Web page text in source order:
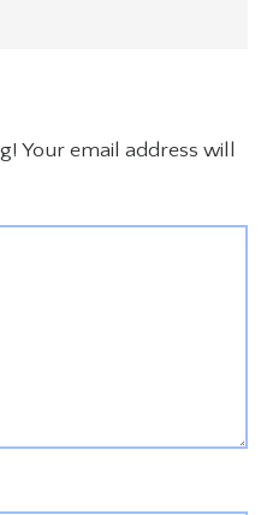
Your email address will